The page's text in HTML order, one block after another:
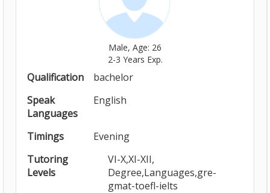
Male, Age: 26
2-3 Years Exp.
Qualification
bachelor
Speak
Languages
English
Timings
Evening
Tutoring
Levels
VI-X,XI-XII,
Degree,Languages,gre-
gmat-toefl-ielts